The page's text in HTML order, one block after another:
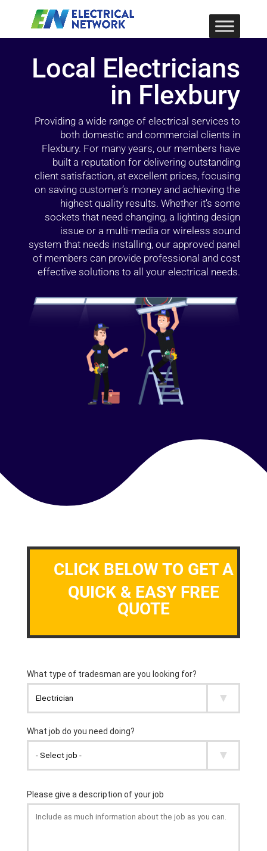
Local Electricians
in Flexbury
Providing a wide range of electrical services to
both domestic and commercial clients in
Flexbury. For many years, our members have
built a reputation for delivering outstanding
client satisfaction, at excellent prices, focusing
on saving customer’s money and achieving the
highest quality results. Whether it’s some
sockets that need changing, a lighting design
issue or a multi-media or wireless sound
system that needs installing, our approved panel
of members can provide professional and cost
effective solutions to all your electrical needs.
CLICK BELOW TO GET A
QUICK & EASY FREE
QUOTE